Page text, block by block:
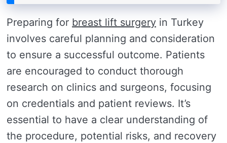
Preparing for breast lift surgery in Turkey
involves careful planning and consideration
to ensure a successful outcome. Patients
are encouraged to conduct thorough
research on clinics and surgeons, focusing
on credentials and patient reviews. It’s
essential to have a clear understanding of
the procedure, potential risks, and recovery